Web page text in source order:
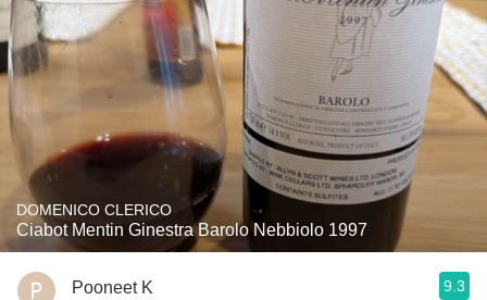
DOMENICO CLERICO
Ciabot Mentin Ginestra Barolo Nebbiolo 1997
Pooneet K 9.3